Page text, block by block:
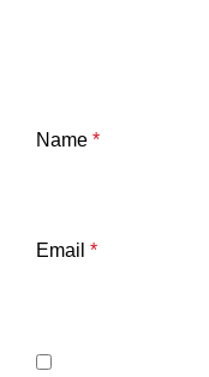
Name *
Email *